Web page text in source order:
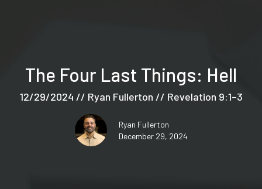
The Four Last Things: Hell
12/29/2024 // Ryan Fullerton // Revelation 9:1–3
Ryan Fullerton
December 29, 2024